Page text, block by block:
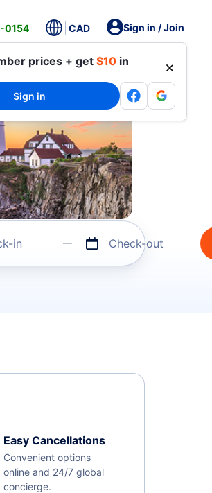
0154 CAD Sign in / Join
prices + get $10 in
Sign in
in Check-out
Easy Cancellations
Convenient options
online and 24/7 global
concierge.